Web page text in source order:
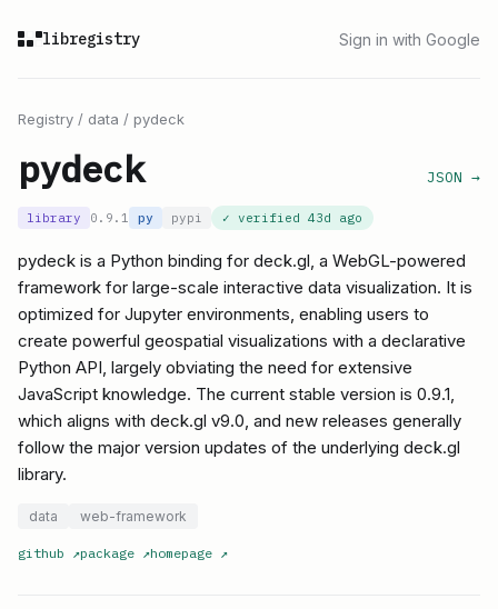
libregistry Sign in with Google
Registry / data / pydeck
pydeck JSON →
library 0.9.1 py pypi ✓ verified 43d ago
pydeck is a Python binding for deck.gl, a WebGL-powered
framework for large-scale interactive data visualization. It is
optimized for Jupyter environments, enabling users to
create powerful geospatial visualizations with a declarative
Python API, largely obviating the need for extensive
JavaScript knowledge. The current stable version is 0.9.1,
which aligns with deck.gl v9.0, and new releases generally
follow the major version updates of the underlying deck.gl
library.
data web-framework
github ↗package ↗homepage ↗